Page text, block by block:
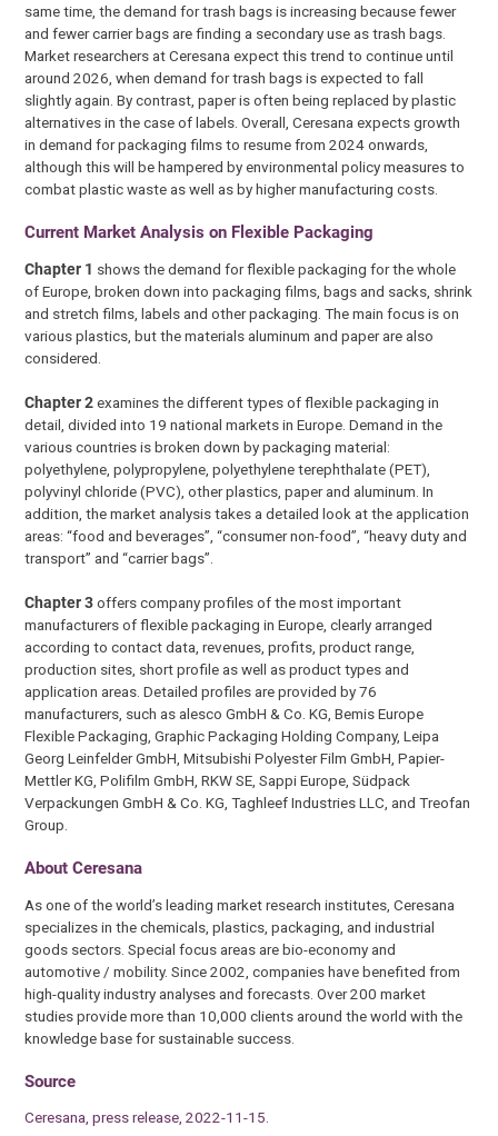
same time, the demand for trash bags is increasing because fewer
and fewer carrier bags are finding a secondary use as trash bags.
Market researchers at Ceresana expect this trend to continue until
around 2026, when demand for trash bags is expected to fall
slightly again. By contrast, paper is often being replaced by plastic
alternatives in the case of labels. Overall, Ceresana expects growth
in demand for packaging films to resume from 2024 onwards,
although this will be hampered by environmental policy measures to
combat plastic waste as well as by higher manufacturing costs.
Current Market Analysis on Flexible Packaging
Chapter 1 shows the demand for flexible packaging for the whole
of Europe, broken down into packaging films, bags and sacks, shrink
and stretch films, labels and other packaging. The main focus is on
various plastics, but the materials aluminum and paper are also
considered.
Chapter 2examines the different types of flexible packaging in
detail, divided into 19 national markets in Europe. Demand in the
various countries is broken down by packaging material:
polyethylene, polypropylene, polyethylene terephthalate (PET),
polyvinyl chloride (PVC), other plastics, paper and aluminum. In
addition, the market analysis takes a detailed look at the application
areas: “food and beverages”, “consumer non-food”, “heavy duty and
transport” and “carrier bags”.
Chapter 3offers company profiles of the most important
manufacturers of flexible packaging in Europe, clearly arranged
according to contact data, revenues, profits, product range,
production sites, short profile as well as product types and
application areas. Detailed profiles are provided by 76
manufacturers, such as alesco GmbH & Co. KG, Bemis Europe
Flexible Packaging, Graphic Packaging Holding Company, Leipa
Georg Leinfelder GmbH, Mitsubishi Polyester Film GmbH, Papier-
Mettler KG, Polifilm GmbH, RKW SE, Sappi Europe, Südpack
Verpackungen GmbH & Co. KG, Taghleef Industries LLC, and Treofan
Group.
About Ceresana
As one of the world’s leading market research institutes, Ceresana
specializes in the chemicals, plastics, packaging, and industrial
goods sectors. Special focus areas are bio-economy and
automotive / mobility. Since 2002, companies have benefited from
high-quality industry analyses and forecasts. Over 200 market
studies provide more than 10,000 clients around the world with the
knowledge base for sustainable success.
Source
Ceresana, press release, 2022-11-15.